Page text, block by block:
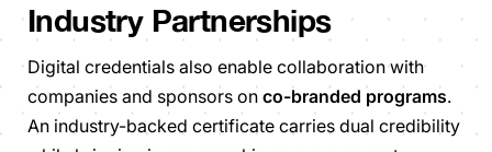
Industry Partnerships
Digital credentials also enable collaboration with
companies and sponsors on co-branded programs.
An industry-backed certificate carries dual credibility